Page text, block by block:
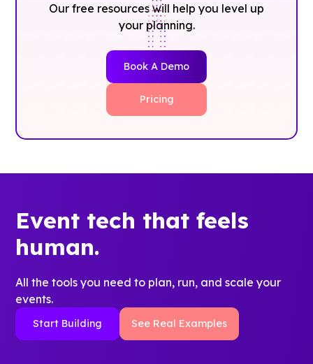
Our free resources will help you level up
your planning.
Book A Demo
Pricing
Event tech that feels
human.
All the tools you need to plan, run, and scale your
events.
Start Building See Real Examples